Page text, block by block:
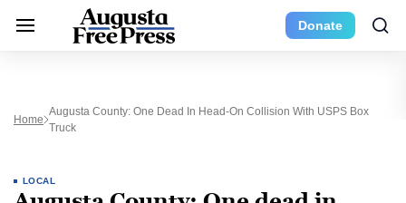
Donate
Home
Augusta County: One Dead In Head-On Collision With USPS Box
Truck
LOCAL